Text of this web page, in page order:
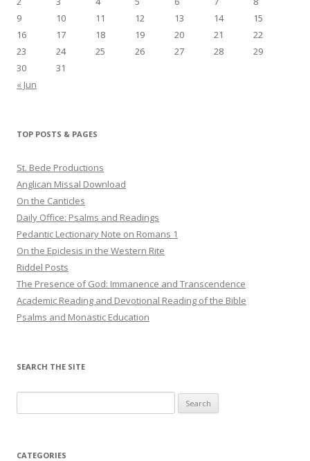
9
10 11 12 13 14
15
16
17 18 19 20 21
22
23
24 25 26 27 28
29
30
31
« Jun
TOP POSTS & PAGES
St. Bede Productions
Anglican Missal Download
On the Canticles
Daily Office: Psalms and Readings
Pedantic Lectionary Note on Romans 1
On the Epiclesis in the Western Rite
Riddel Posts
The Presence of God: Immanence and Transcendence
Academic Reading and Devotional Reading of the Bible
Psalms and Monastic Education
SEARCH THE SITE
for:
CATEGORIES